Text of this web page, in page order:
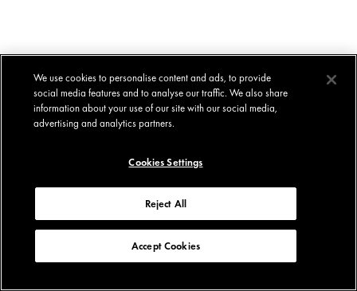
We use cookies to personalise content and ads, to provide
social media features and to analyse our traffic. We also share
information about your use of our site with our social media,
advertising and analytics partners.
Cookies Settings
Reject All
Accept Cookies